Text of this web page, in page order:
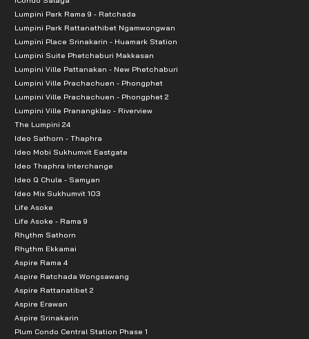
Lumpini Park Rama 9 - Ratchada
Lumpini Park Rattanathibet Ngamwongwan
Lumpini Place Srinakarin - Huamark Station
Lumpini Suite Phetchaburi Makkasan
Lumpini Ville Pattanakan - New Phetchaburi
Lumpini Ville Prachachuen - Phongphet
Lumpini Ville Prachachuen - Phongphet 2
Lumpini Ville Pranangklao - Riverview
The Lumpini 24
Ideo Sathorn - Thaphra
Ideo Mobi Sukhumvit Eastgate
Ideo Thaphra Interchange
Ideo Q Chula - Samyan
Ideo Mix Sukhumvit 103
Life Asoke
Life Asoke - Rama 9
Rhythm Sathorn
Rhythm Ekkamai
Aspire Rama 4
Aspire Ratchada Wongsawang
Aspire Rattanatibet 2
Aspire Erawan
Aspire Srinakarin
Plum Condo Central Station Phase 1